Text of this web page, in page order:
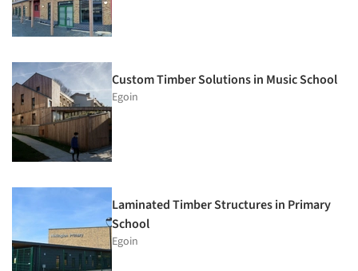
Custom Timber Solutions in Music School
Egoin
Laminated Timber Structures in Primary
School
Egoin